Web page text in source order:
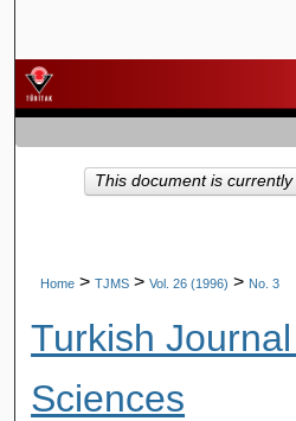
Browse
My
About
Home > TJMS > Vol. 26 (1996) > No. 3
Turkish
Sciences
This document is currently